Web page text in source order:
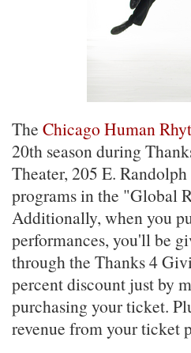
The Chicago Human
20th season during
Theater, 205 E.
programs in the "Global
Additionally, when you
performances, you'll be
through the Thanks 4
percent discount just by
purchasing your ticket.
revenue from your ticket